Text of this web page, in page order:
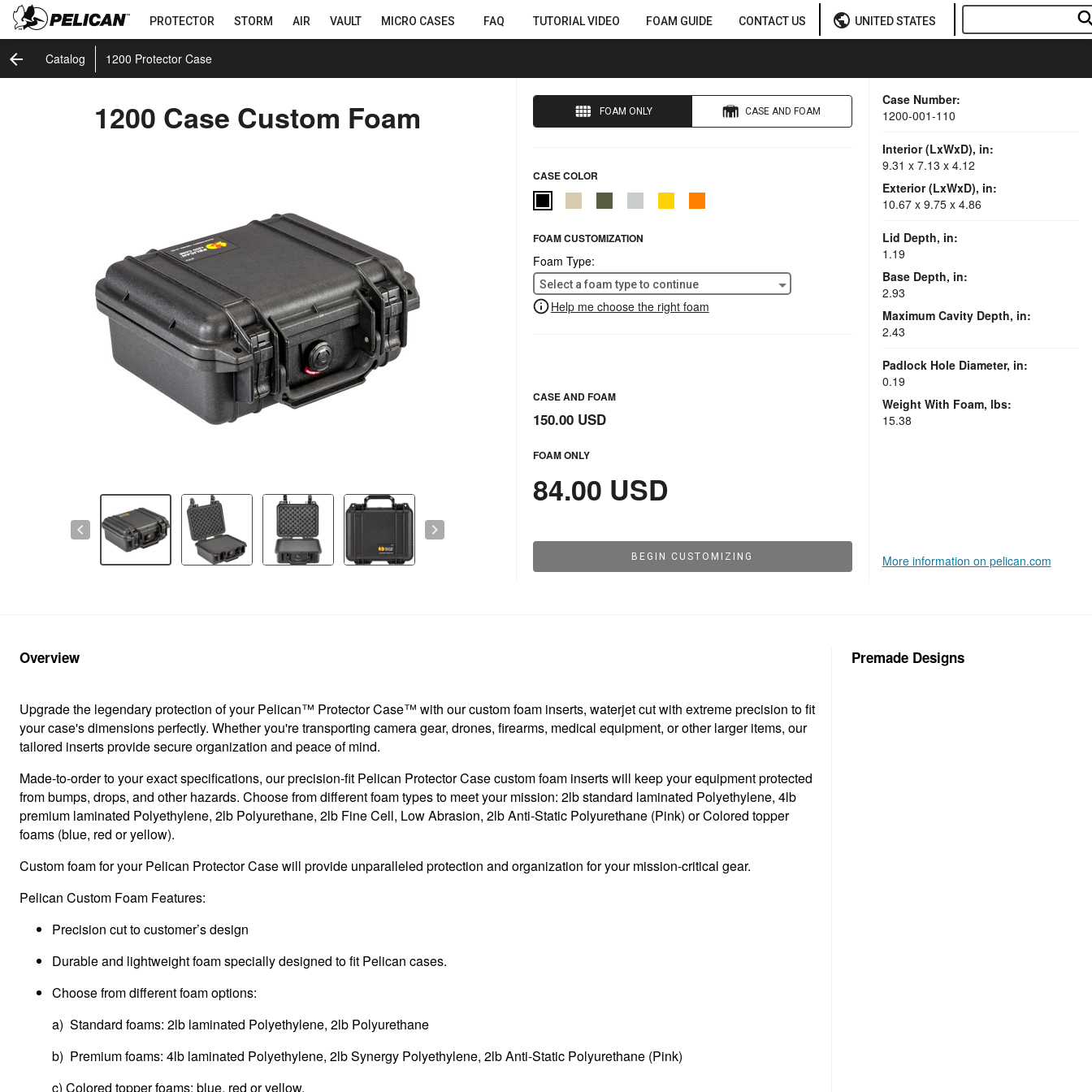
PROTECTOR STORM AIR VAULT MICRO CASES FAQ TUTORIAL VIDEO FOAM GUIDE CONTACT US public UNITED STATES
arrow_back Catalog 1200 Protector Case
1200 Case Custom Foam
chevron_left chevron_right
FOAM ONLY CASE AND FOAM
CASE COLOR
FOAM CUSTOMIZATION
Foam Type:
Select a foam type to continue
Help me choose the right foam
CASE AND FOAM
150.00 USD
FOAM ONLY
84.00 USD
BEGIN CUSTOMIZING
Case Number:
1200-001-110
Interior (LxWxD), in:
9.31 x 7.13 x 4.12
Exterior (LxWxD), in:
10.67 x 9.75 x 4.86
Lid Depth, in:
1.19
Base Depth, in:
2.93
Maximum Cavity Depth, in:
2.43
Padlock Hole Diameter, in:
0.19
Weight With Foam, lbs:
15.38
More information on pelican.com
Overview
Upgrade the legendary protection of your Pelican™ Protector Case™ with our custom foam inserts, waterjet cut with extreme precision to fit
your case's dimensions perfectly. Whether you're transporting camera gear, drones, firearms, medical equipment, or other larger items, our
tailored inserts provide secure organization and peace of mind.
Made-to-order to your exact specifications, our precision-fit Pelican Protector Case custom foam inserts will keep your equipment protected
from bumps, drops, and other hazards. Choose from different foam types to meet your mission: 2lb standard laminated Polyethylene, 4lb
premium laminated Polyethylene, 2lb Polyurethane, 2lb Fine Cell, Low Abrasion, 2lb Anti-Static Polyurethane (Pink) or Colored topper
foams (blue, red or yellow).
Custom foam for your Pelican Protector Case will provide unparalleled protection and organization for your mission-critical gear.
Pelican Custom Foam Features:
Precision cut to customer’s design
Durable and lightweight foam specially designed to fit Pelican cases.
Choose from different foam options:
a) Standard foams: 2lb laminated Polyethylene, 2lb Polyurethane
b) Premium foams: 4lb laminated Polyethylene, 2lb Synergy Polyethylene, 2lb Anti-Static Polyurethane (Pink)
c) Colored topper foams: blue, red or yellow.
Premade Designs